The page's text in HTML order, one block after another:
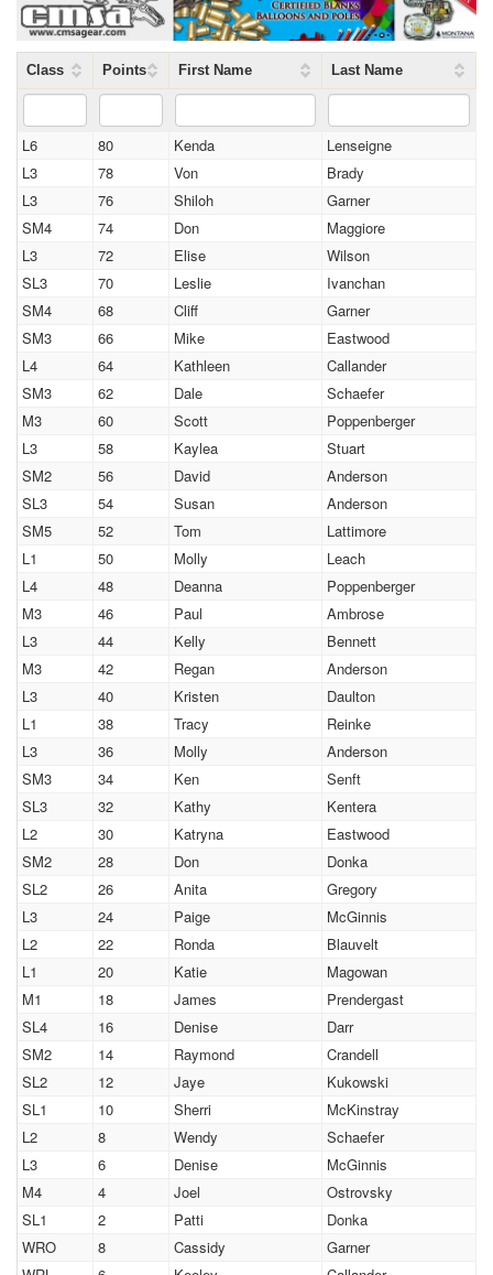
Class Points First Name Last Name
L6 80 Kenda
Lenseigne
L3
78 Von
Brady
L3
76 Shiloh
Garner
SM4
74 Don
Maggiore
L3
72 Elise
Wilson
SL3
70 Leslie
Ivanchan
SM4
68 Cliff
Garner
SM3
66 Mike
Eastwood
L4
64 Kathleen
Callander
SM3
62 Dale
Schaefer
M3
60 Scott
Poppenberger
L3
58 Kaylea
Stuart
SM2
56 David
Anderson
SL3
54 Susan
Anderson
SM5
52 Tom
Lattimore
L1
50 Molly
Leach
L4
48 Deanna
Poppenberger
M3
46 Paul
Ambrose
L3
44 Kelly
Bennett
M3
42 Regan
Anderson
L3
40 Kristen
Daulton
L1
38 Tracy
Reinke
L3
36 Molly
Anderson
SM3
34 Ken
Senft
SL3
32 Kathy
Kentera
L2
30 Katryna
Eastwood
SM2
28 Don
Donka
SL2
26 Anita
Gregory
L3
24 Paige
McGinnis
L2
22 Ronda
Blauvelt
L1
20 Katie
Magowan
M1
18 James
Prendergast
SL4
16 Denise
Darr
SM2
14 Raymond
Crandell
SL2
12 Jaye
Kukowski
SL1
10 Sherri
McKinstray
L2
8 Wendy
Schaefer
L3
6 Denise
McGinnis
M4
4 Joel
Ostrovsky
SL1
2 Patti
Donka
WRO
8 Cassidy
Garner